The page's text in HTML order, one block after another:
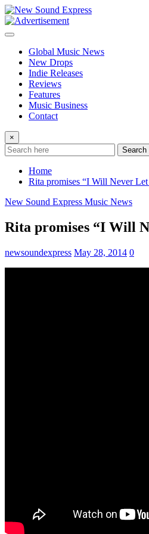
Skip
to
content
Global Music News
New Drops
Indie Releases
Reviews
Features
Music Business
Contact
×
Search
Home
Rita promises “I Will Never
New Sound Express Music News
Rita promises “I Will
newsoundexpress May 28, 2014 0